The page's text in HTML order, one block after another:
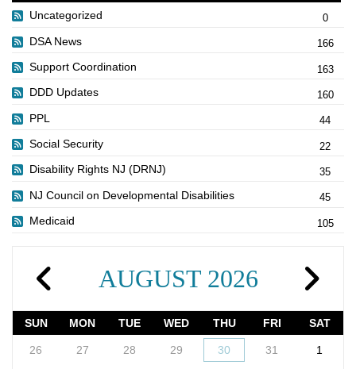
Uncategorized
0
DSA News 166
Support Coordination 163
DDD Updates 160
PPL 44
Social Security 22
Disability Rights NJ (DRNJ) 35
NJ Council on Developmental Disabilities 45
Medicaid 105
AUGUST 2026
SUN MON TUE WED THU FRI SAT
26 27 28 29 30 31 1